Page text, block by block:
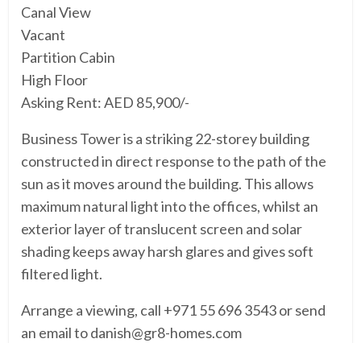
Canal View
Vacant
Partition Cabin
High Floor
Asking Rent: AED 85,900/-
Business Tower is a striking 22-storey building
constructed in direct response to the path of the
sun as it moves around the building. This allows
maximum natural light into the offices, whilst an
exterior layer of translucent screen and solar
shading keeps away harsh glares and gives soft
filtered light.
Arrange a viewing, call +971 55 696 3543 or send
an email to danish@gr8-homes.com